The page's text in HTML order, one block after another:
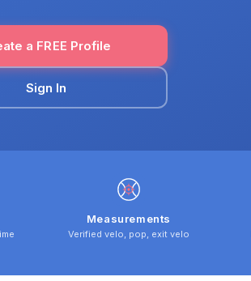
a FREE Profile
Sign In
Measurements
Verified velo, pop, exit velo